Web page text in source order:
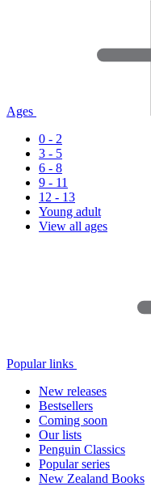
Ages
0 - 2
3 - 5
6 - 8
9 - 11
12 - 13
Young adult
View all ages
Popular links
New releases
Bestsellers
Coming soon
Our lists
Penguin Classics
Popular series
New Zealand Books